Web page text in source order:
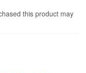
this product may